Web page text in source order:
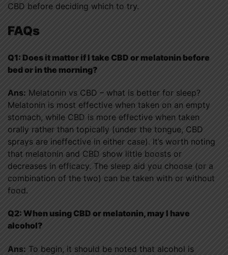
CBD before deciding which to try.
FAQs
Q1: Does it matter if I take CBD or melatonin before
bed or in the morning?
Ans: Melatonin vs CBD – what is better for sleep?
Melatonin is most effective when taken on an empty
stomach, while CBD is more effective when taken
orally rather than topically (under the tongue, CBD
sprays are ineffective in either case). It’s worth noting
that melatonin and CBD show little boosts or
decreases in efficacy. The sleep aid you choose (or a
combination of the two) can be taken with or without
food.
Q2: When using CBD or melatonin, may I have
alcohol?
Ans: To begin, it should be noted that alcohol is